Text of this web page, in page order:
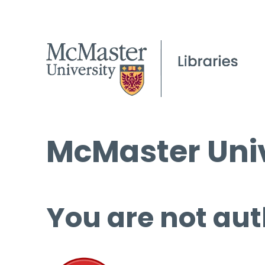
McMaster
You are not